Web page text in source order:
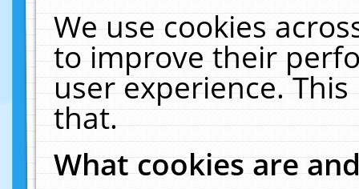
We use cookies
to improve their
user experience.
that.
What cookies are